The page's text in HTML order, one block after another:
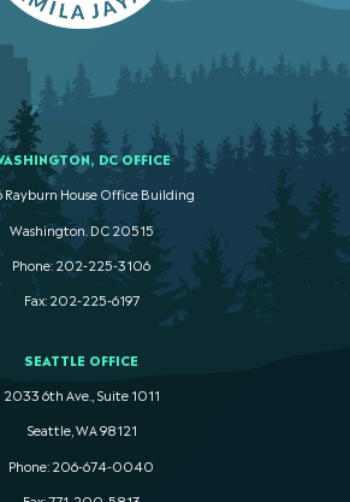
DC OFFICE
Rayburn House Office Building
Washington. DC 20515
Phone: 202-225-3106
Fax: 202-225-6197
SEATTLE OFFICE
2033 6th Ave., Suite 1011
Seattle, WA 98121
Phone: 206-674-0040